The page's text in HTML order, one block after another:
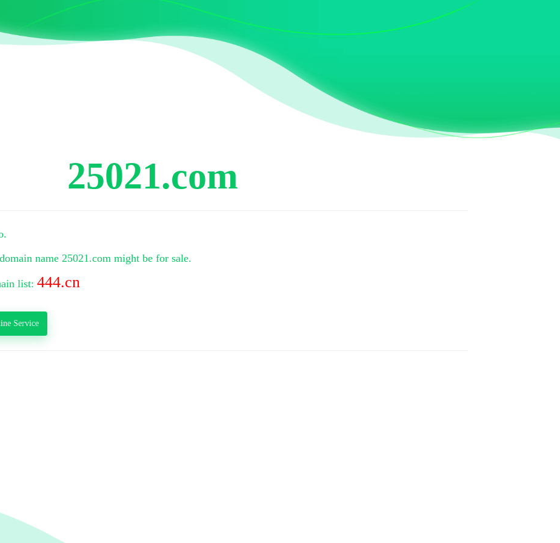
25021.com
name 25021.com might be for sale.
list: 444.cn
Service